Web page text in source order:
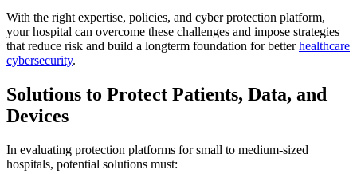
With the right expertise, policies, and cyber protection platform,
your hospital can overcome these challenges and impose strategies
that reduce risk and build a longterm foundation for betterhealthcare
cybersecurity.
Solutions to Protect Patients, Data, and
Devices
In evaluating protection platforms for small to medium-sized
hospitals, potential solutions must: